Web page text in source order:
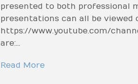
presented to both professional
presentations can all be viewed
https://www.youtube.com/
are:…
Read More